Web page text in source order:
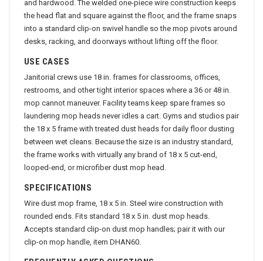
and hardwood. The welded one-piece wire construction keeps
the head flat and square against the floor, and the frame snaps
into a standard clip-on swivel handle so the mop pivots around
desks, racking, and doorways without lifting off the floor.
restrooms, and other tight interior spaces where a 36 or 48 in.
mop cannot maneuver. Facility teams keep spare frames so
laundering mop heads never idles a cart. Gyms and studios pair
the 18 x 5 frame with treated dust heads for daily floor dusting
between wet cleans. Because the size is an industry standard,
the frame works with virtually any brand of 18 x 5 cut-end,
looped-end, or microfiber dust mop head.
Wire dust mop frame, 18 x 5 in. Steel wire construction with
rounded ends. Fits standard 18 x 5 in. dust mop heads.
Accepts standard clip-on dust mop handles; pair it with our
clip-on mop handle, item DHAN60.